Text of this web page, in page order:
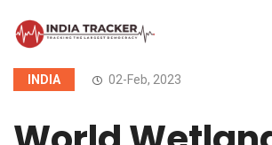
INDIA 02-Feb, 2023